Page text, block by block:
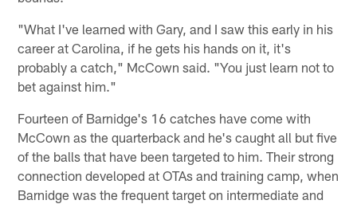
"What I've learned with Gary, and I saw this early in his
career at Carolina, if he gets his hands on it, it's
probably a catch," McCown said. "You just learn not to
bet against him."
Fourteen of Barnidge's 16 catches have come with
McCown as the quarterback and he's caught all but five
of the balls that have been targeted to him. Their strong
connection developed at OTAs and training camp, when
Barnidge was the frequent target on intermediate and